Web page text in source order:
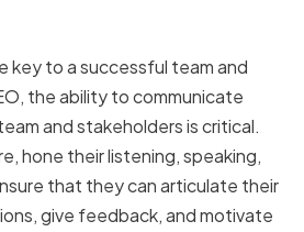
key to a successful team and
the ability to communicate
and stakeholders is critical.
hone their listening, speaking,
that they can articulate their
give feedback, and motivate